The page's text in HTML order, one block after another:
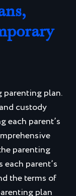
parenting plan.
custody
each parent’s
parenting
parent’s
the terms of
plan